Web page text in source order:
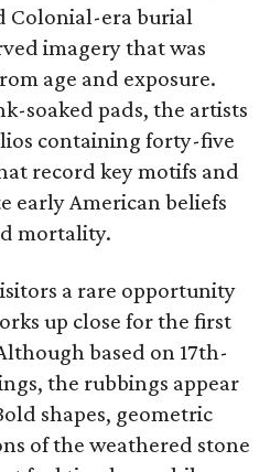
Colonial-era burial
imagery that was
age and exposure.
soaked pads, the artists
containing forty-five
record key motifs and
early American beliefs
mortality.
a rare opportunity
up close for the first
based on 17th-
the rubbings appear
shapes, geometric
of the weathered stone